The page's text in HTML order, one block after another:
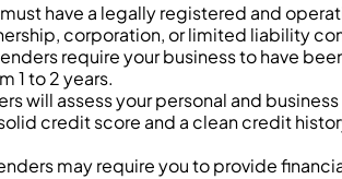
have a legally registered and
corporation, or limited liability
require your business to have
1 to 2 years.
will assess your personal and
credit score and a clean credit
may require you to provide